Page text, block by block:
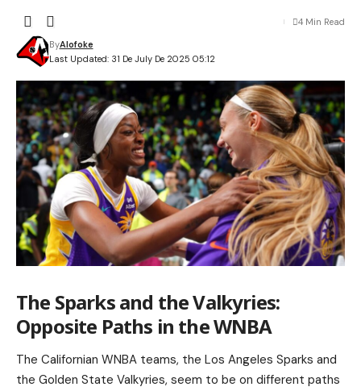
Last Updated: 31 De July De 2025 05:12
ByAlofoke
4 Min Read
The Sparks and the Valkyries:
Opposite Paths in the WNBA
The Californian WNBA teams, the Los Angeles Sparks and
the Golden State Valkyries, seem to be on different paths